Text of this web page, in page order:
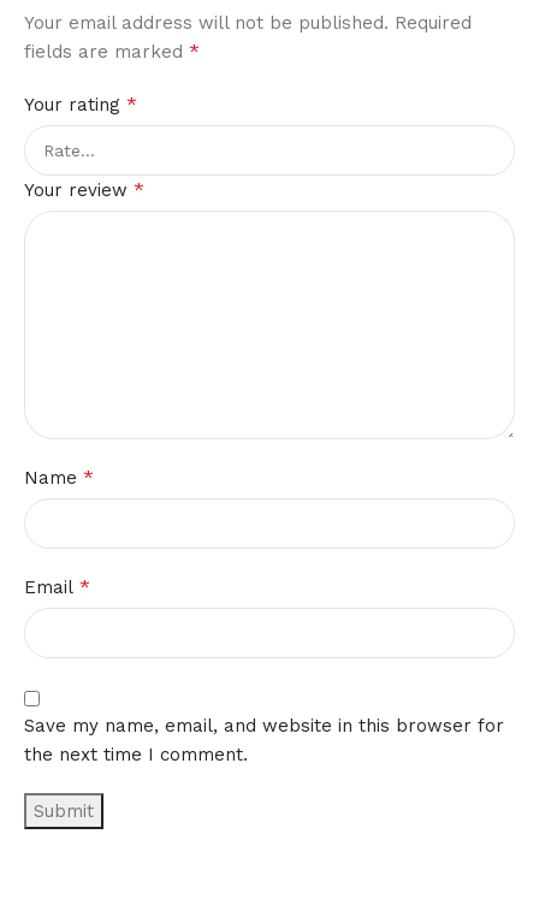
Your email address will not be published. Required
fields are marked *
Your rating *
Your review *
Name *
Email *
Save my name, email, and website in this browser for
the next time I comment.